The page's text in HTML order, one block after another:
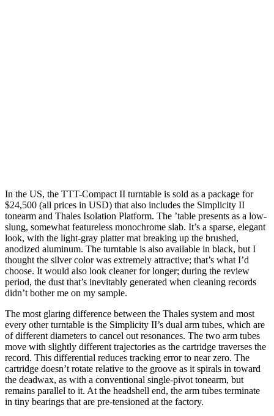
In the US, the TTT-Compact II turntable is sold as a package for
$24,500 (all prices in USD) that also includes the Simplicity II
tonearm and Thales Isolation Platform. The ’table presents as a low-
slung, somewhat featureless monochrome slab. It’s a sparse, elegant
look, with the light-gray platter mat breaking up the brushed,
anodized aluminum. The turntable is also available in black, but I
thought the silver color was extremely attractive; that’s what I’d
choose. It would also look cleaner for longer; during the review
period, the dust that’s inevitably generated when cleaning records
didn’t bother me on my sample.
The most glaring difference between the Thales system and most
every other turntable is the Simplicity II’s dual arm tubes, which are
of different diameters to cancel out resonances. The two arm tubes
move with slightly different trajectories as the cartridge traverses the
record. This differential reduces tracking error to near zero. The
cartridge doesn’t rotate relative to the groove as it spirals in toward
the deadwax, as with a conventional single-pivot tonearm, but
remains parallel to it. At the headshell end, the arm tubes terminate
in tiny bearings that are pre-tensioned at the factory.